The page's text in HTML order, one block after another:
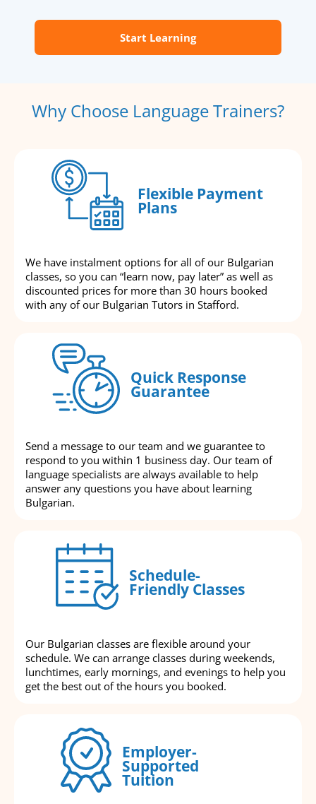
Start Learning
Why Choose Language Trainers?
Flexible Payment
Plans
We have instalment options for all of our Bulgarian
classes, so you can “learn now, pay later” as well as
discounted prices for more than 30 hours booked
with any of our Bulgarian Tutors in Stafford.
Quick Response
Guarantee
Send a message to our team and we guarantee to
respond to you within 1 business day. Our team of
language specialists are always available to help
answer any questions you have about learning
Bulgarian.
Schedule-
Friendly Classes
Our Bulgarian classes are flexible around your
schedule. We can arrange classes during weekends,
lunchtimes, early mornings, and evenings to help you
get the best out of the hours you booked.
Employer-
Supported
Tuition